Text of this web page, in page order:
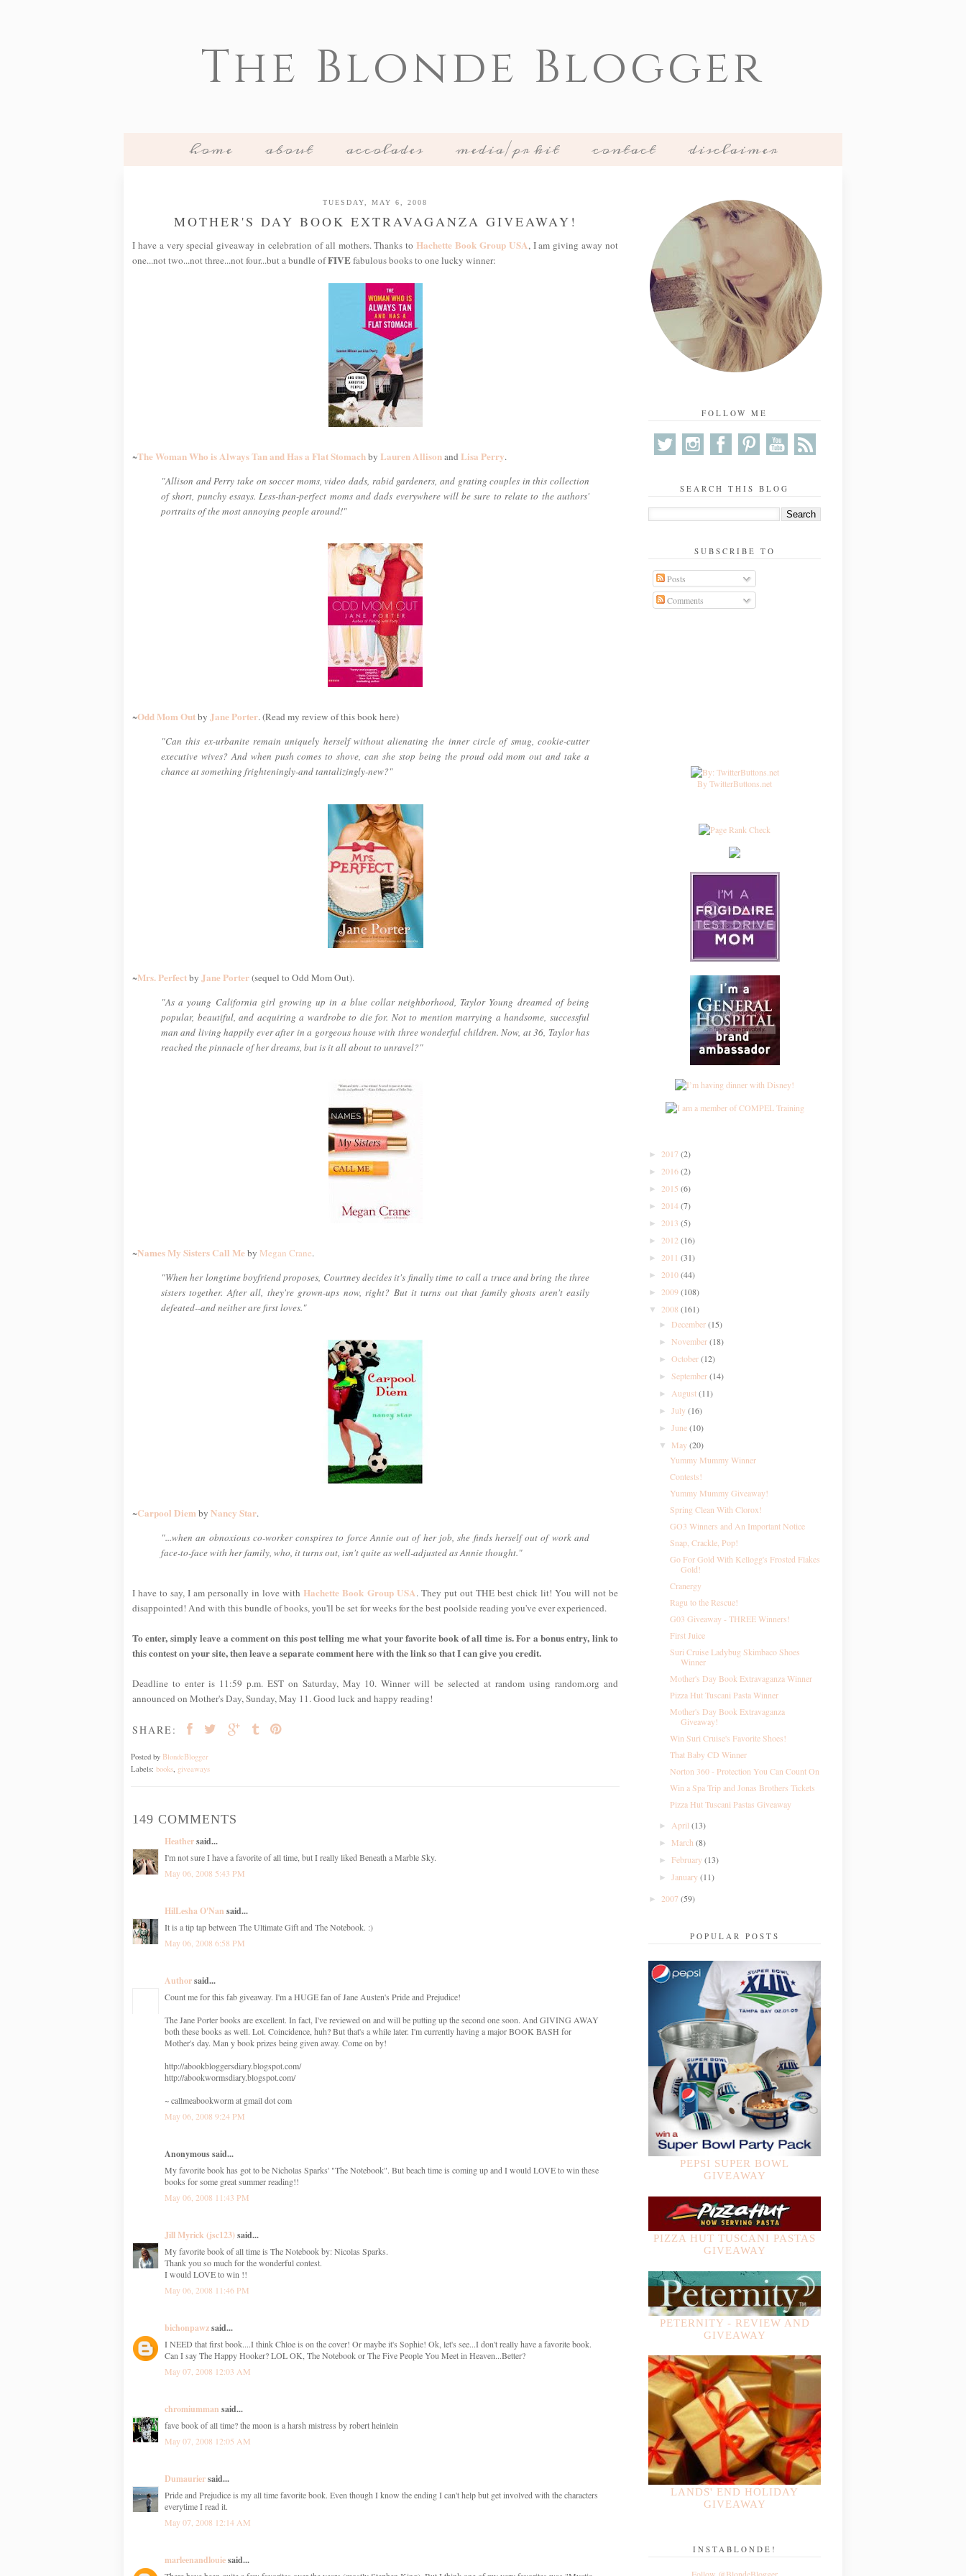
The Blonde Blogger
home about accolades media/pr kit contact disclaimer
TUESDAY, MAY 6, 2008
MOTHER'S DAY BOOK EXTRAVAGANZA GIVEAWAY!
I have a very special giveaway in celebration of all mothers. Thanks toHachette Book Group USA, I am giving away not
one...not two...not three...not four...but a bundle ofFIVEfabulous books to one lucky winner:
~The Woman Who is Always Tan and Has a Flat Stomachby Lauren Allisonand Lisa Perry.
"Allison and Perry take on soccer moms, video dads, rabid gardeners, and grating couples in this collection
of short, punchy essays. Less-than-perfect moms and dads everywhere will be sure to relate to the authors'
portraits of the most annoying people around!"
~Odd Mom Outby Jane Porter. (Read my review of this book here)
"Can this ex-urbanite remain uniquely herself without alienating the inner circle of smug, cookie-cutter
executive wives? And when push comes to shove, can she stop being the proud odd mom out and take a
chance at something frighteningly-and tantalizingly-new?"
~Mrs. Perfectby Jane Porter(sequel to Odd Mom Out).
"As a young California girl growing up in a blue collar neighborhood, Taylor Young dreamed of being
popular, beautiful, and acquiring a wardrobe to die for. Not to mention marrying a handsome, successful
man and living happily ever after in a gorgeous house with three wonderful children. Now, at 36, Taylor has
reached the pinnacle of her dreams, but is it all about to unravel?"
~Names My Sisters Call Meby Megan Crane.
"When her longtime boyfriend proposes, Courtney decides it's finally time to call a truce and bring the three
sisters together. After all, they're grown-ups now, right? But it turns out that family ghosts aren't easily
defeated--and neither are first loves."
~Carpool Diemby Nancy Star.
"...when an obnoxious co-worker conspires to force Annie out of her job, she finds herself out of work and
face-to-face with her family, who, it turns out, isn't quite as well-adjusted as Annie thought."
I have to say, I am personally in love withHachette Book Group USA. They put out THE best chick lit! You will not be
disappointed! And with this bundle of books, you'll be set for weeks for the best poolside reading you've ever experienced.
To enter, simply leave a comment on this post telling me what your favorite book of all time is. For a bonus entry, link to
this contest on your site, then leave a separate comment here with the link so that I can give you credit.
Deadline to enter is 11:59 p.m. EST on Saturday, May 10. Winner will be selected at random using random.org and
announced on Mother's Day, Sunday, May 11. Good luck and happy reading!
SHARE:
Posted by BlondeBlogger
Labels: books giveaways
149 COMMENTS
Heathersaid...
I'm not sure I have a favorite of all time, but I really liked Beneath a Marble Sky.
May 06, 2008 5:43 PM
HilLesha O'Nan said...
It is a tip tap between The Ultimate Gift and The Notebook. :)
May 06, 2008 6:58 PM
Authorsaid...
Count me for this fab giveaway. I'm a HUGE fan of Jane Austen's Pride and Prejudice!
The Jane Porter books are excellent. In fact, I've reviewed on and will be putting up the second one soon. And GIVING AWAY
both these books as well. Lol. Coincidence, huh? But that's a while later. I'm currently having a major BOOK BASH for
Mother's day. Man y book prizes being given away. Come on by!
http://abookbloggersdiary.blogspot.com/
http://abookwormsdiary.blogspot.com/
~ callmeabookworm at gmail dot com
May 06, 2008 9:24 PM
Anonymous said...
My favorite book has got to be Nicholas Sparks' "The Notebook". But beach time is coming up and I would LOVE to win these
books for some great summer reading!!
May 06, 2008 11:43 PM
Jill Myrick (jsc123)said...
My favorite book of all time is The Notebook by: Nicolas Sparks.
Thank you so much for the wonderful contest.
I would LOVE to win !!
May 06, 2008 11:46 PM
bichonpawzsaid...
I NEED that first book....I think Chloe is on the cover! Or maybe it's Sophie! Ok, let's see...I don't really have a favorite book.
Can I say The Happy Hooker? LOL OK, The Notebook or The Five People You Meet in Heaven...Better?
May 07, 2008 12:03 AM
chromiumman said...
fave book of all time? the moon is a harsh mistress by robert heinlein
May 07, 2008 12:05 AM
Dumauriersaid...
Pride and Prejudice is my all time favorite book. Even though I know the ending I can't help but get involved with the characters
everytime I read it.
May 07, 2008 12:14 AM
marleenandlouiesaid...
FOLLOW ME
SEARCH THIS BLOG
SUBSCRIBE TO
Posts
Comments
By TwitterButtons.net
► 2017 (2)
► 2016(2)
► 2015 (6)
► 2014(7)
► 2013 (5)
► 2012 (16)
► 2011 (31)
► 2010(44)
► 2009(108)
▼ 2008 (161)
► December(15)
►November(18)
►October(12)
►September(14)
►August(11)
►July(16)
►June(10)
▼ May(20)
Yummy Mummy Winner
Contests!
Yummy Mummy Giveaway!
Spring Clean With Clorox!
GO3 Winners and An Important Notice
Snap, Crackle, Pop!
Go For Gold With Kellogg's Frosted Flakes
Gold!
Cranergy
Ragu to the Rescue!
G03 Giveaway - THREE Winners!
First Juice
Suri Cruise Ladybug Skimbaco Shoes
Winner
Mother's Day Book Extravaganza Winner
Pizza Hut Tuscani Pasta Winner
Mother's Day Book Extravaganza
Giveaway!
Win Suri Cruise's Favorite Shoes!
That Baby CD Winner
Norton 360 - Protection You Can Count On
Win a Spa Trip and Jonas Brothers Tickets
Pizza Hut Tuscani Pastas Giveaway
►April(13)
► March(8)
►February(13)
►January(11)
► 2007 (59)
POPULAR POSTS
PEPSI SUPER BOWL
GIVEAWAY
PIZZA HUT TUSCANI PASTAS
GIVEAWAY
PETERNITY - REVIEW AND
GIVEAWAY
LANDS' END HOLIDAY
GIVEAWAY
INSTABLONDE!